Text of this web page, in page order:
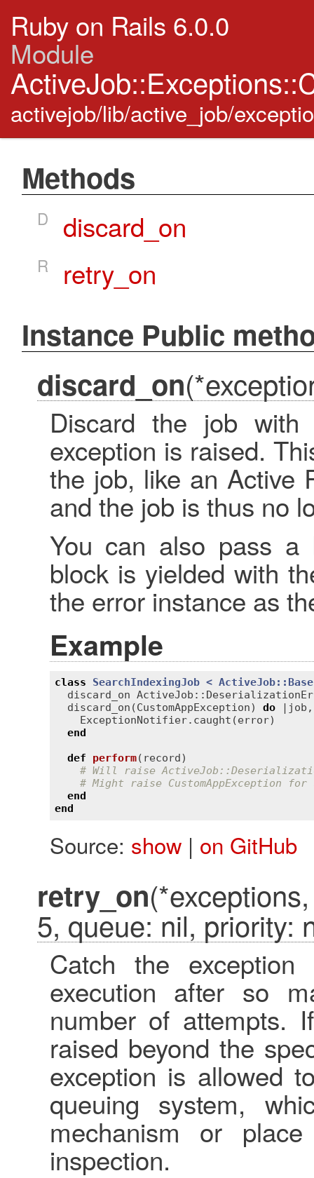
Ruby on Rails 6.0.0
Module
activejob/lib/active_job/
Methods
D discard_on
R retry_on
Instance Public
discard_on
Discard the job
exception is raised.
the job, like an Active
and the job is thus no
You can also pass a
block is yielded with
the error instance as
Example
class SearchIndexingJob < ActiveJob::Base
discard_on
discard_on (CustomAppException) do job
ExceptionNotifier. caught (error)
end
def
perform( record )
# Will raise
# Might raise CustomAppException
end
end
Source: show| on GitHub
retry_on
5, queue: nil, priority:
Catch the
execution after so
number of attempts.
raised beyond the
exception is allowed
queuing system,
mechanism or
inspection.